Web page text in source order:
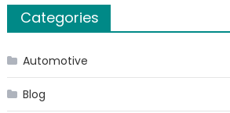
Categories
Automotive
Blog